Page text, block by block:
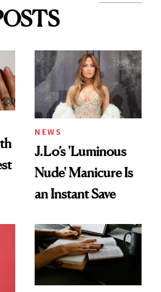
NEWS
J.Lo’s 'Luminous
Nude' Manicure Is
an Instant Save